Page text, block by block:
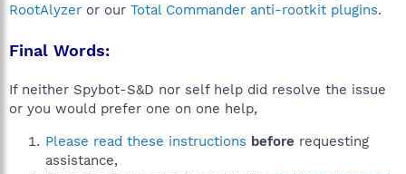
RootAlyzer or our Total Commander anti-rootkit plugins.
Final Words:
If neither Spybot-S&D nor self help did resolve the issue
or you would prefer one on one help,
Please read these instructions before requesting
assistance,